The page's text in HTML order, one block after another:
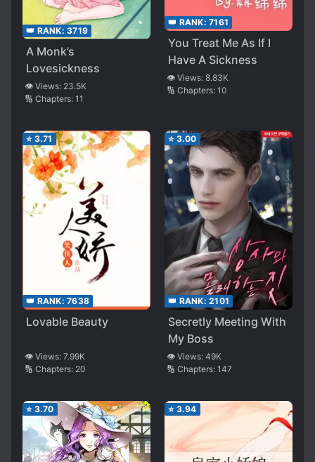
👑 RANK: 3719
A Monk’s
Lovesickness
👁️ Views: 23.5K
🔢 Chapters: 11
👑 RANK: 7161
You Treat Me As If I
Have A Sickness
👁️ Views: 8.83K
🔢 Chapters: 10
⭐ 3.71
👑 RANK: 7638
Lovable Beauty
👁️ Views: 7.99K
🔢 Chapters: 20
⭐ 3.00
👑 RANK: 2101
Secretly Meeting With
My Boss
👁️ Views: 49K
🔢 Chapters: 147
⭐ 3.70 ⭐ 3.94